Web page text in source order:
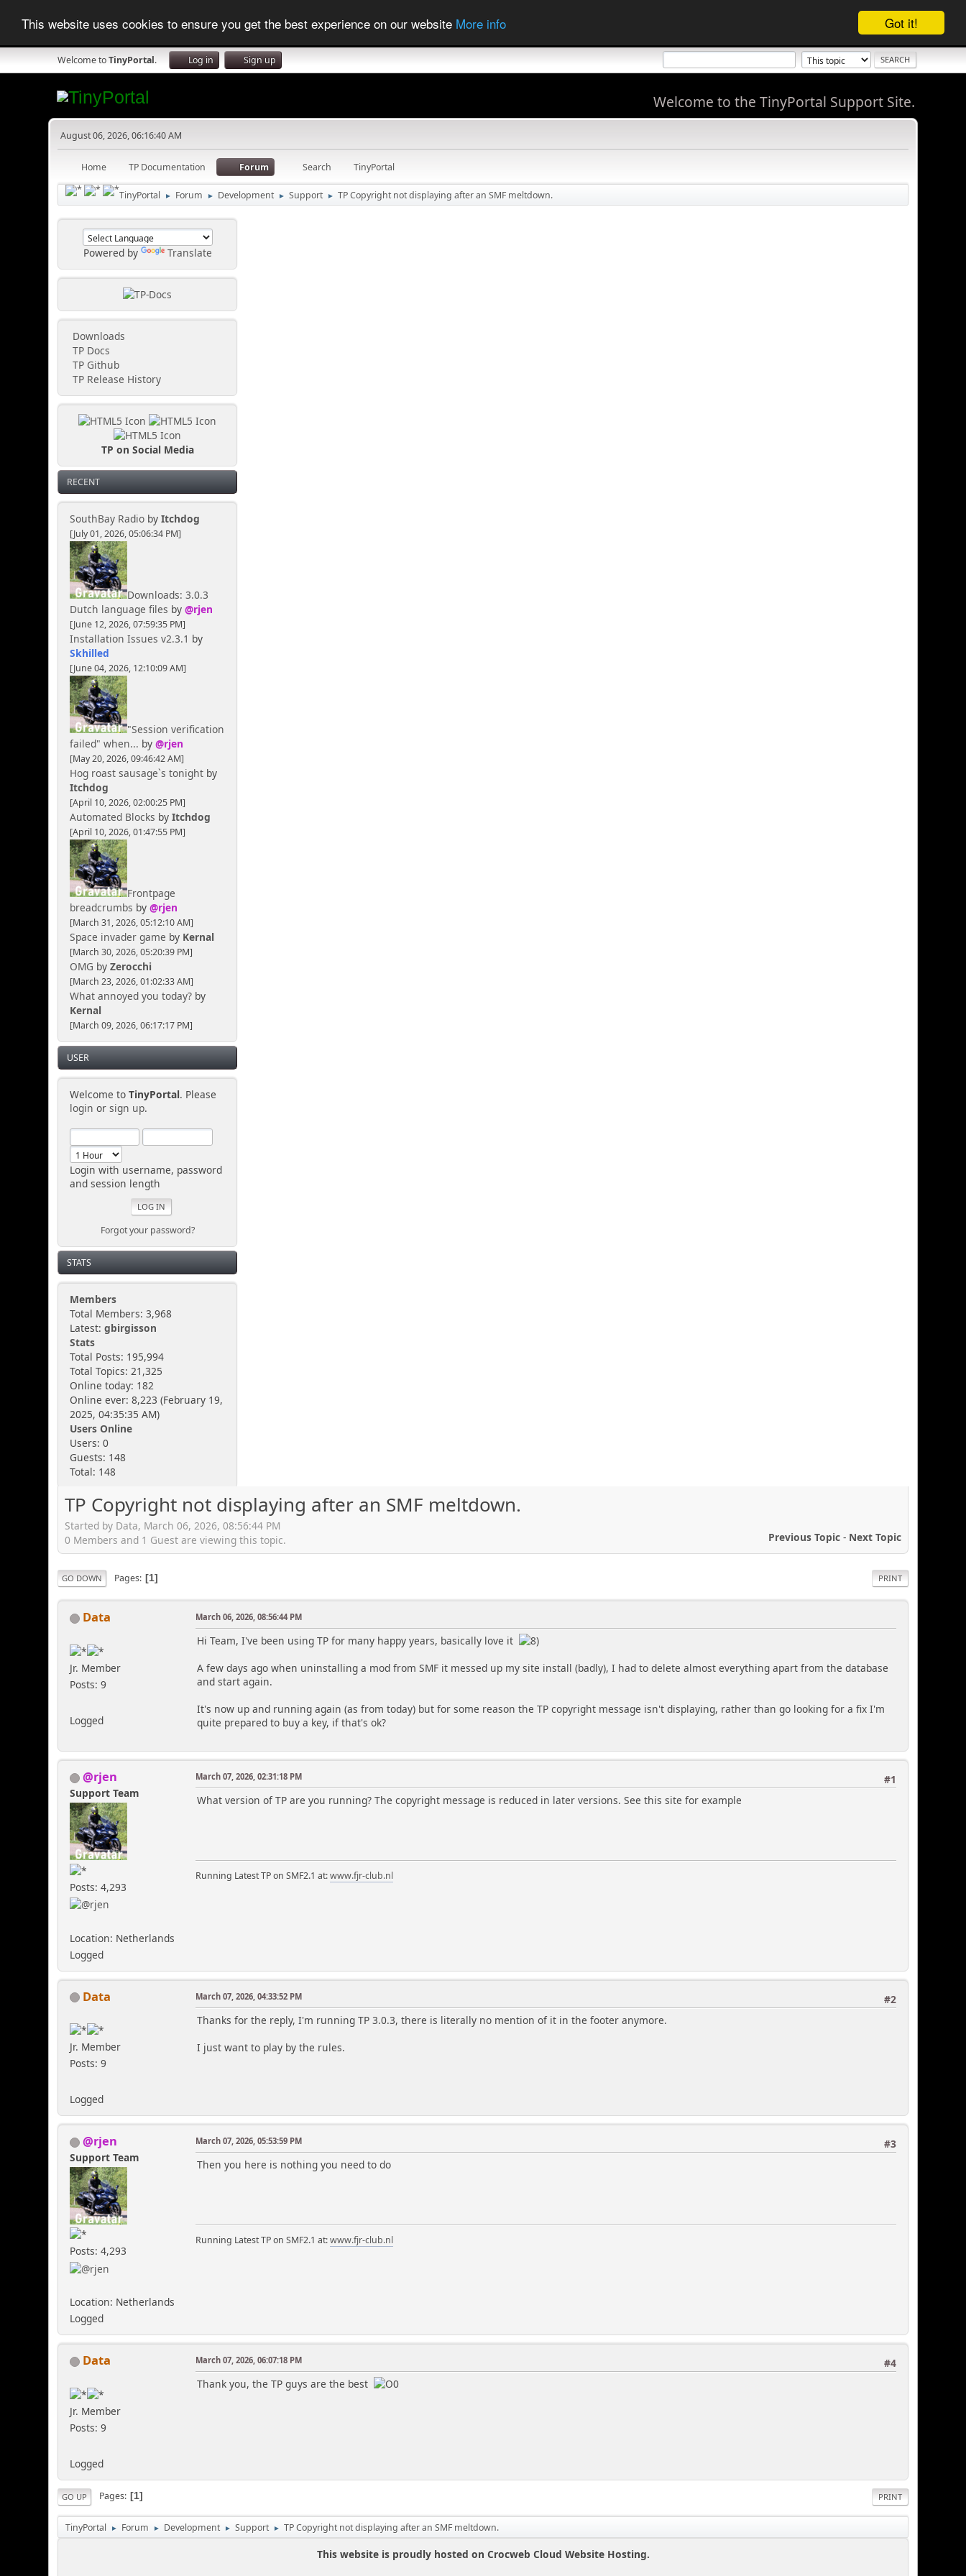
Got it!
This website uses cookies to ensure you get the best experience on our website More info
Welcome toTinyPortal. Log in Sign up
Welcome to the TinyPortal Support Site.
August 06, 2026, 06:16:40 AM
Home TP Documentation Forum Search TinyPortal
TinyPortal ► Forum ► Development ► Support ► TP Copyright not displaying after an SMF meltdown.
Powered by Translate
Downloads
TP Docs
TP Github
TP Release History
TP on Social Media
RECENT
SouthBay Radio byItchdog
[July 01, 2026, 05:06:34 PM]
Downloads: 3.0.3
Dutch language files by@rjen
[June 12, 2026, 07:59:35 PM]
Installation Issues v2.3.1 by
Skhilled
[June 04, 2026, 12:10:09 AM]
"Session verification
failed" when... by@rjen
[May 20, 2026, 09:46:42 AM]
Hog roast sausage`s tonight by
Itchdog
[April 10, 2026, 02:00:25 PM]
Automated Blocks byItchdog
[April 10, 2026, 01:47:55 PM]
Frontpage
breadcrumbs by@rjen
[March 31, 2026, 05:12:10 AM]
Space invader game by Kernal
[March 30, 2026, 05:20:39 PM]
OMG byZerocchi
[March 23, 2026, 01:02:33 AM]
What annoyed you today? by
Kernal
[March 09, 2026, 06:17:17 PM]
USER
Welcome toTinyPortal. Please
login orsign up.
Login with username, password
and session length
Forgot your password?
STATS
Members
Total Members: 3,968
Latest:gbirgisson
Stats
Total Posts: 195,994
Total Topics: 21,325
Online today: 182
Online ever: 8,223 (February 19,
2025, 04:35:35 AM)
Users Online
Users: 0
Guests: 148
Total: 148
TP Copyright not displaying after an SMF meltdown.
Started by Data, March 06, 2026, 08:56:44 PM
Previous Topic- Next Topic
0 Members and 1 Guest are viewing this topic.
PRINT
GO DOWN Pages 1
Data
Jr. Member
Posts: 9
Logged
March 06, 2026, 08:56:44 PM
Hi Team, I've been using TP for many happy years, basically love it
A few days ago when uninstalling a mod from SMF it messed up my site install (badly), I had to delete almost everything apart from the database
and start again.
It's now up and running again (as from today) but for some reason the TP copyright message isn't displaying, rather than go looking for a fix I'm
quite prepared to buy a key, if that's ok?
@rjen
Support Team
Posts: 4,293
Location: Netherlands
Logged
#1
March 07, 2026, 02:31:18 PM
What version of TP are you running? The copyright message is reduced in later versions. See this site for example
Running Latest TP on SMF2.1 at:www.fjr-club.nl
Data
Jr. Member
Posts: 9
Logged
#2
March 07, 2026, 04:33:52 PM
Thanks for the reply, I'm running TP 3.0.3, there is literally no mention of it in the footer anymore.
I just want to play by the rules.
@rjen
Support Team
Posts: 4,293
Location: Netherlands
Logged
#3
March 07, 2026, 05:53:59 PM
Then you here is nothing you need to do
Running Latest TP on SMF2.1 at:www.fjr-club.nl
Data
Jr. Member
Posts: 9
Logged
#4
March 07, 2026, 06:07:18 PM
Thank you, the TP guys are the best
PRINT
GO UP Pages 1
TinyPortal ► Forum ► Development ► Support ► TP Copyright not displaying after an SMF meltdown.
This website is proudly hosted on Crocweb Cloud Website Hosting.